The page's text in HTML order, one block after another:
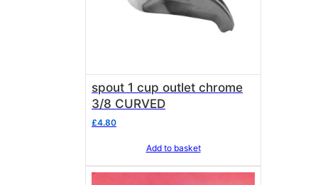
spout 1 cup outlet chrome
3/8 CURVED
£4.80
Add to basket